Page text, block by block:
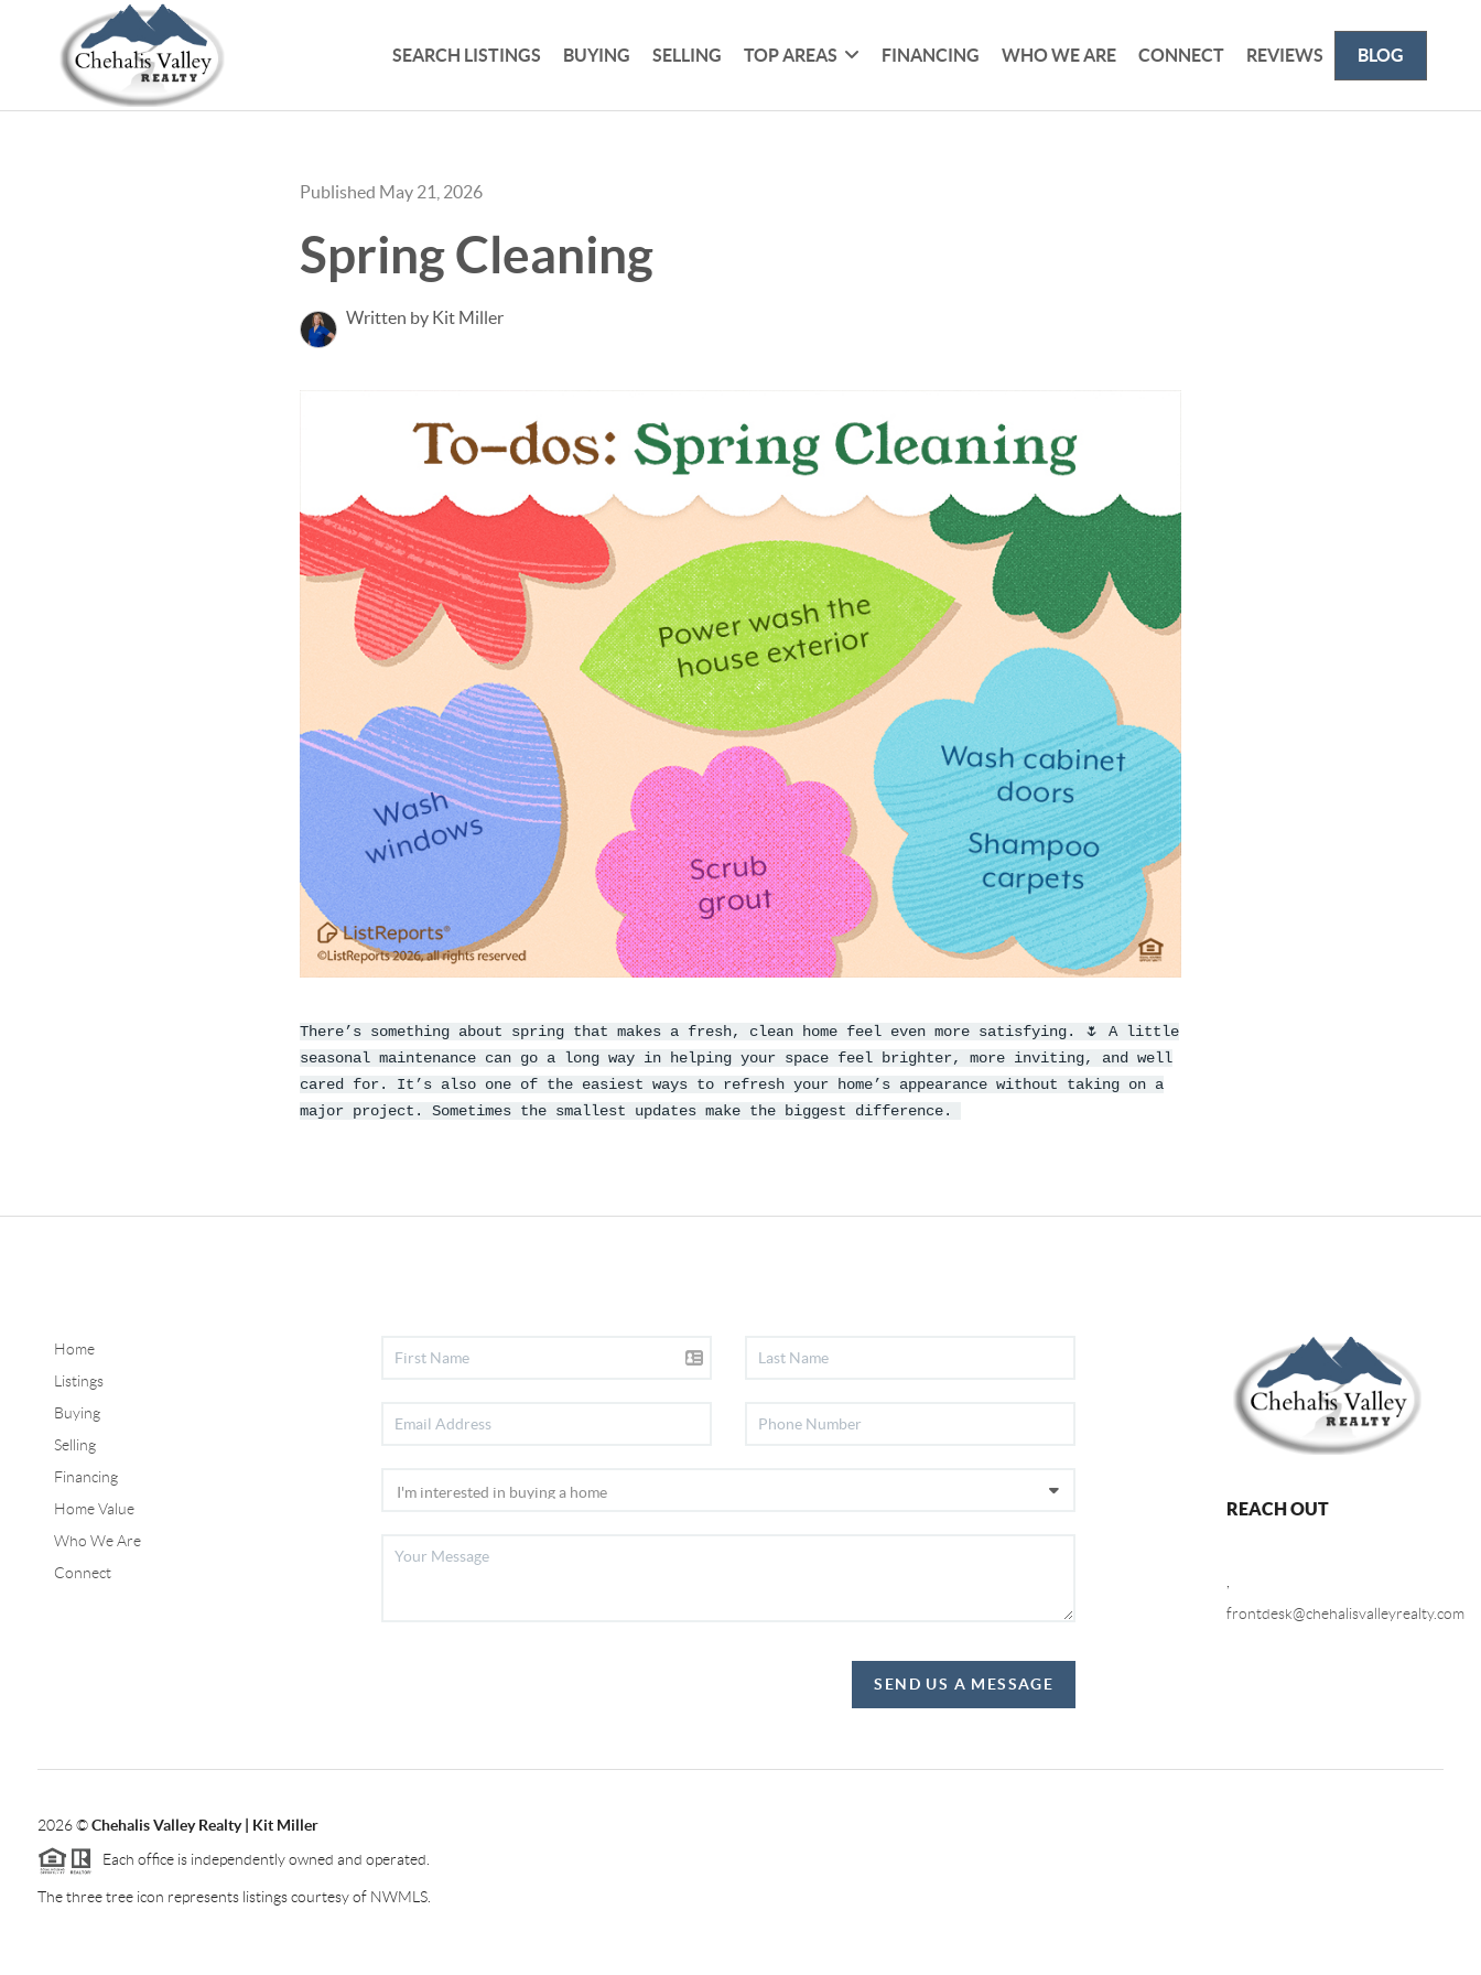
SEARCH LISTINGS BUYING SELLING TOP AREAS FINANCING WHO WE ARE CONNECT REVIEWS BLOG
Published May 21, 2026
Spring Cleaning
Written by Kit Miller
There’s something about spring that makes a fresh, clean home feel even more satisfying. 🌷 A little
seasonal maintenance can go a long way in helping your space feel brighter, more inviting, and well
cared for. It’s also one of the easiest ways to refresh your home’s appearance without taking on a
major project. Sometimes the smallest updates make the biggest difference.
Home
Listings
Buying
Selling
Financing
Home Value
Who We Are
Connect
SEND US A MESSAGE
REACH OUT
frontdesk@chehalisvalleyrealty.com
2026©Chehalis Valley Realty | Kit Miller
Each office is independently owned and operated.
The three tree icon represents listings courtesy of NWMLS.